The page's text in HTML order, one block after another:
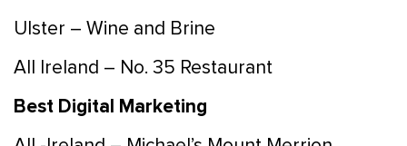
Ulster – Wine and Brine
All Ireland – No. 35 Restaurant
Best Digital Marketing